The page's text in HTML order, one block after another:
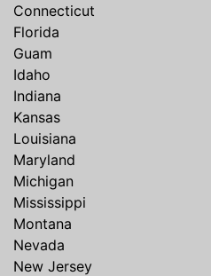
Connecticut
Florida
Guam
Idaho
Indiana
Kansas
Louisiana
Maryland
Michigan
Mississippi
Montana
Nevada
New Jersey